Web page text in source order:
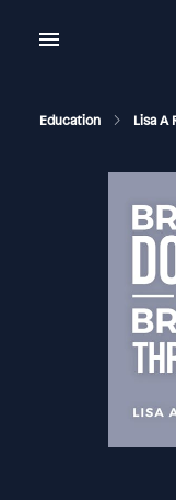
Education Lisa A